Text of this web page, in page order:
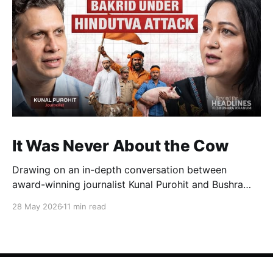
It Was Never About the Cow
Drawing on an in-depth conversation between
award-winning journalist Kunal Purohit and Bushra
narratives, and political messaging intersect to
28 May 2026 11 min read